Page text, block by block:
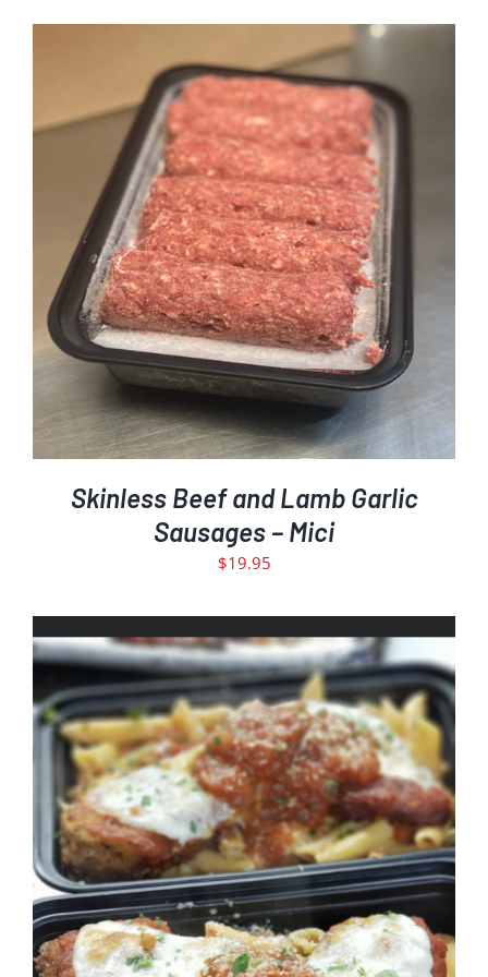
ADD TO CART / DETAILS
Skinless Beef and Lamb Garlic
Sausages – Mici
$19.95